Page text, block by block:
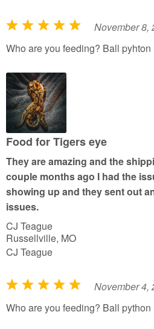
R
a
e
d
5
u
o
f
5
November 8,
Who are you feeding? Ball pyhton
Food for Tigers eye
They are amazing and the
couple months ago I had the
showing up and they sent out
issues.
CJ Teague
Russellville, MO
CJ Teague
R
a
November 4,
Who are you feeding? Ball python